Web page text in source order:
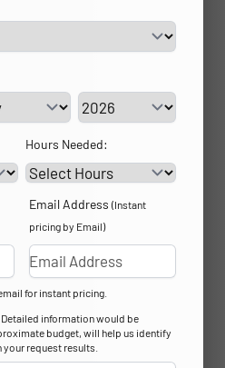
Day Service Year
Hours Needed:
Email Address (Instant
pricing by Email)
for instant pricing.
information would be
budget, will help us identify
request results.